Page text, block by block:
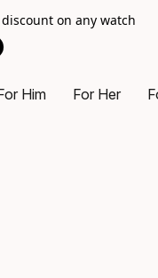
discount on any watch
Him For Her